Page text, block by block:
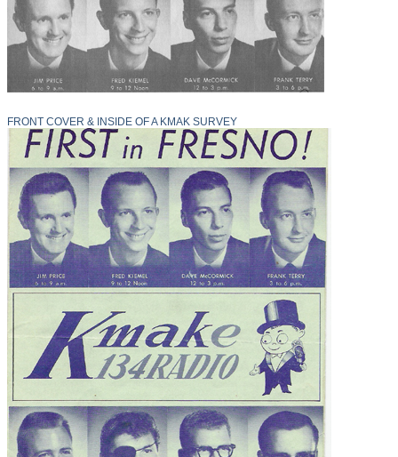
FRONT COVER & INSIDE OF A KMAK SURVEY